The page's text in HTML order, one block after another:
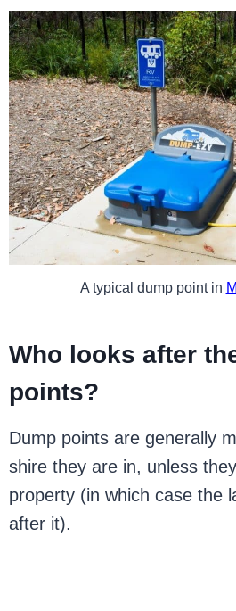
A typical dump point in
Who looks after
points?
Dump points are generally
shire they are in, unless
property (in which case the
after it).